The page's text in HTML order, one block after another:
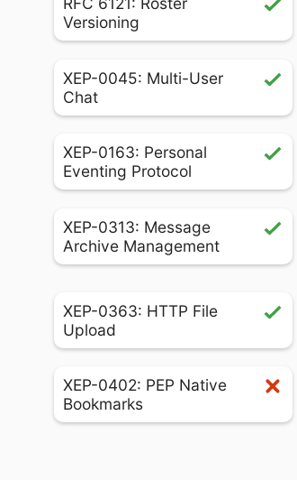
Versioning
XEP-0045: Multi-User
Chat
XEP-0163: Personal
Eventing Protocol
XEP-0313: Message
Archive Management
XEP-0363: HTTP File
Upload
XEP-0402: PEP Native
Bookmarks